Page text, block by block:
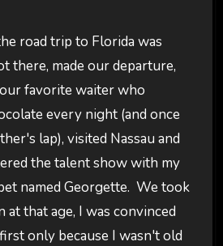
road trip to Florida was
there, made our departure,
favorite waiter who
every night (and once
lap), visited Nassau and
the talent show with my
named Georgette. We took
at that age, I was convinced
only because I wasn't old